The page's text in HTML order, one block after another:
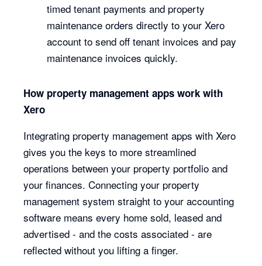
timed tenant payments and property
maintenance orders directly to your Xero
account to send off tenant invoices and pay
maintenance invoices quickly.
How property management apps work with
Xero
Integrating property management apps with Xero
gives you the keys to more streamlined
operations between your property portfolio and
your finances. Connecting your property
management system straight to your accounting
software means every home sold, leased and
advertised - and the costs associated - are
reflected without you lifting a finger.